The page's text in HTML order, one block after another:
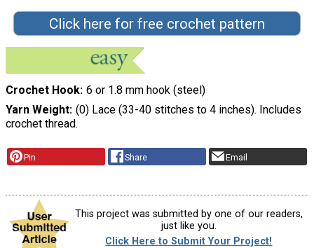
Click here for free crochet pattern
Crochet Hook 6 or 1.8 mm hook (steel)
Yarn Weight (0) Lace (33-40 stitches to 4 inches). Includes
crochet thread.
Pin Share Email
This project was submitted by one of our readers,
just like you.
Click Here to Submit Your Project!